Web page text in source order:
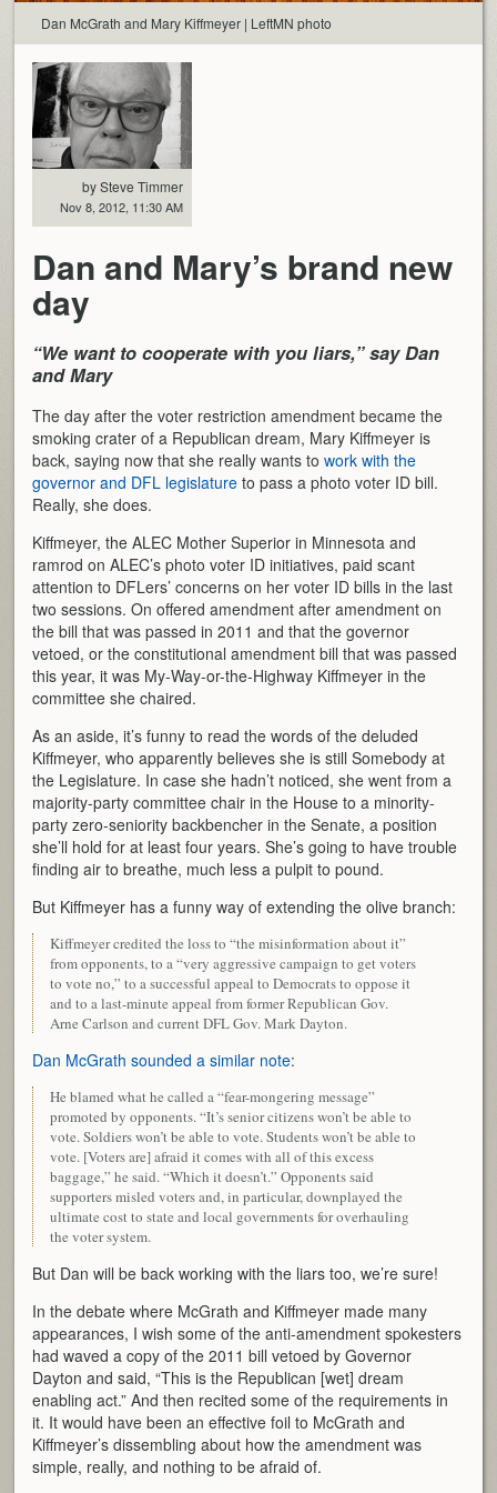
Dan McGrath and Mary Kiffmeyer | LeftMN photo
by Steve Timmer
Nov 8, 2012, 11:30 AM
Dan and Mary’s brand new
day
“We want to cooperate with you liars,” say Dan
and Mary
The day after the voter restriction amendment became the
smoking crater of a Republican dream, Mary Kiffmeyer is
back, saying now that she really wants towork with the
governor and DFL legislature to pass a photo voter ID bill.
Really, she does.
Kiffmeyer, the ALEC Mother Superior in Minnesota and
ramrod on ALEC’s photo voter ID initiatives, paid scant
attention to DFLers’ concerns on her voter ID bills in the last
two sessions. On offered amendment after amendment on
the bill that was passed in 2011 and that the governor
vetoed, or the constitutional amendment bill that was passed
this year, it was My-Way-or-the-Highway Kiffmeyer in the
committee she chaired.
As an aside, it’s funny to read the words of the deluded
Kiffmeyer, who apparently believes she is still Somebody at
the Legislature. In case she hadn’t noticed, she went from a
majority-party committee chair in the House to a minority-
party zero-seniority backbencher in the Senate, a position
she’ll hold for at least four years. She’s going to have trouble
finding air to breathe, much less a pulpit to pound.
But Kiffmeyer has a funny way of extending the olive branch:
Kiffmeyer credited the loss to “the misinformation about it”
from opponents, to a “very aggressive campaign to get voters
to vote no,” to a successful appeal to Democrats to oppose it
and to a last-minute appeal from former Republican Gov.
Arne Carlson and current DFL Gov. Mark Dayton.
Dan McGrath sounded a similar note:
He blamed what he called a “fear-mongering message”
promoted by opponents. “It’s senior citizens won’t be able to
vote. Soldiers won’t be able to vote. Students won’t be able to
vote. [Voters are] afraid it comes with all of this excess
baggage,” he said. “Which it doesn’t.” Opponents said
supporters misled voters and, in particular, downplayed the
ultimate cost to state and local governments for overhauling
the voter system.
But Dan will be back working with the liars too, we’re sure!
In the debate where McGrath and Kiffmeyer made many
appearances, I wish some of the anti-amendment spokesters
had waved a copy of the 2011 bill vetoed by Governor
Dayton and said, “This is the Republican [wet] dream
enabling act.” And then recited some of the requirements in
it. It would have been an effective foil to McGrath and
Kiffmeyer’s dissembling about how the amendment was
simple, really, and nothing to be afraid of.